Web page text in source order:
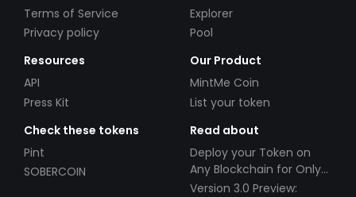
Terms of Service
Privacy policy
Explorer
Pool
Resources
API
Press Kit
Our Product
MintMe Coin
List your token
Check these tokens
Pint
SOBERCOIN
Read about
Deploy your Token on
Any Blockchain for Only
$49!
Version 3.0 Preview: